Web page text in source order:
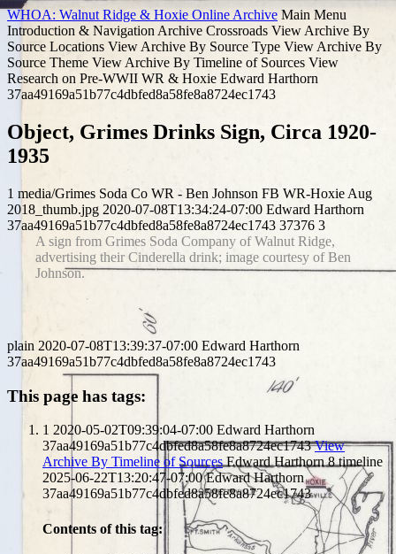
WHOA: Walnut Ridge & Hoxie Online Archive Main Menu
Introduction & Navigation Archive Crossroads View Archive By
Source Locations View Archive By Source Type View Archive By
Source Theme View Archive By Timeline of Sources View
Research on Pre-WWII WR & Hoxie Edward Harthorn
37aa49169a51b77c4dbfed8a58fe8a8724ec1743
Object, Grimes Drinks Sign, Circa 1920-
1935
1 media/Grimes Soda Co WR - Ben Johnson FB WR-Hoxie Aug
2018_thumb.jpg 2020-07-08T13:34:24-07:00 Edward Harthorn
37aa49169a51b77c4dbfed8a58fe8a8724ec1743 37376 3
A sign from Grimes Soda Company of Walnut Ridge,
advertising their Cinderella drink; image courtesy of Ben
Johnson.
plain 2020-07-08T13:39:37-07:00 Edward Harthorn
37aa49169a51b77c4dbfed8a58fe8a8724ec1743
This page has tags:
1 2020-05-02T09:39:04-07:00 Edward Harthorn
37aa49169a51b77c4dbfed8a58fe8a8724ec1743 View
Archive By Timeline of Sources Edward Harthorn 8 timeline
2025-06-22T13:20:47-07:00 Edward Harthorn
37aa49169a51b77c4dbfed8a58fe8a8724ec1743
Contents of this tag: